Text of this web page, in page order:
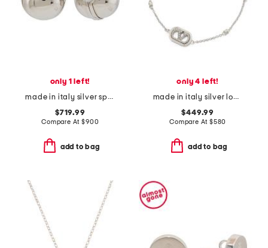
only 1 left!
made in italy silver sphere earrings
$719.99
Compare At$900
add to bag
only 4 left!
made in italy silver logo swarovski crystal bracelet
$449.99
Compare At $580
add to bag